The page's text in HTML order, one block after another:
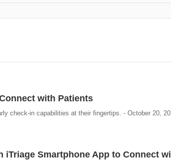
with Patients
check-in capabilities at their fingertips. - October 20,
iTriage Smartphone App to Connect